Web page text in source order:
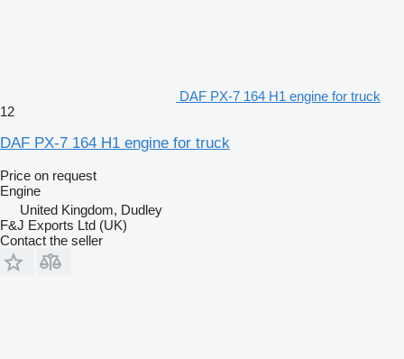
DAF PX-7 164 H1 engine for truck
12
DAF PX-7 164 H1 engine for truck
Price on request
Engine
United Kingdom, Dudley
F&J Exports Ltd (UK)
Contact the seller